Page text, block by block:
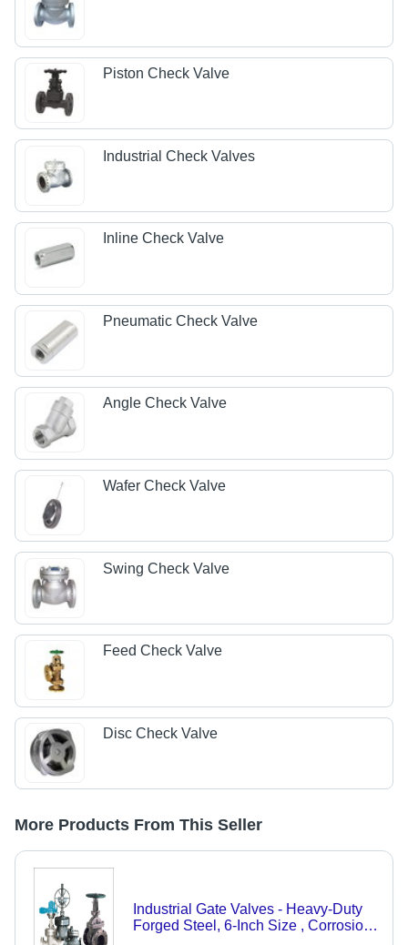
Piston Check Valve
Industrial Check Valves
Inline Check Valve
Pneumatic Check Valve
Angle Check Valve
Wafer Check Valve
Swing Check Valve
Feed Check Valve
Disc Check Valve
More Products From This Seller
Industrial Gate Valves - Heavy-Duty
Forged Steel, 6-Inch Size , Corrosion